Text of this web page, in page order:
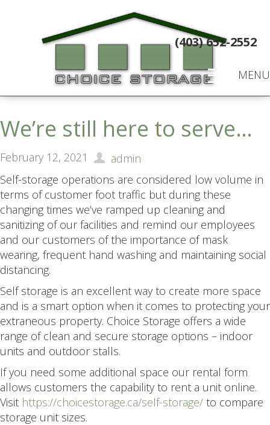
MENU
(403) 652-2552
We’re still here to serve…
February 12, 2021
admin
Self-storage operations are considered low volume in
terms of customer foot traffic but during these
changing times we’ve ramped up cleaning and
sanitizing of our facilities and remind our employees
and our customers of the importance of mask
wearing, frequent hand washing and maintaining social
distancing.
Self storage is an excellent way to create more space
and is a smart option when it comes to protecting your
extraneous property. Choice Storage offers a wide
range of clean and secure storage options – indoor
units and outdoor stalls.
If you need some additional space our rental form
allows customers the capability to rent a unit online.
Visit https://choicestorage.ca/self-storage/ to compare
storage unit sizes.